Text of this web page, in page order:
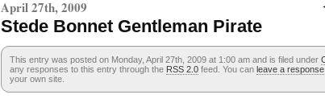
April 27th, 2009
Stede Bonnet Gentleman Pirate
This entry was posted on Monday, April 27th, 2009 at 1:00 am and is filed under
any responses to this entry through the RSS 2.0 feed. You can leave a response
your own site.